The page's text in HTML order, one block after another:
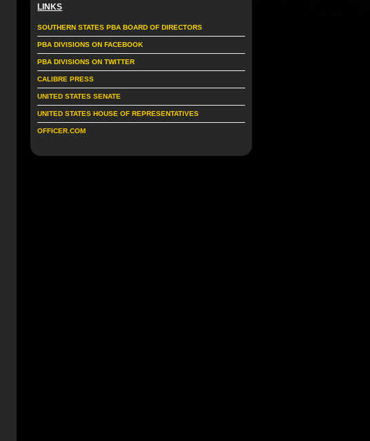
LINKS
SOUTHERN STATES PBA BOARD OF DIRECTORS
PBA DIVISIONS ON FACEBOOK
PBA DIVISIONS ON TWITTER
CALIBRE PRESS
UNITED STATES SENATE
UNITED STATES HOUSE OF REPRESENTATIVES
OFFICER.COM